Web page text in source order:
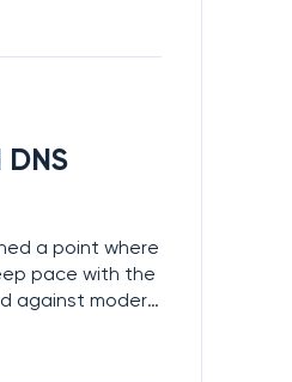
can be
a point where
pace with the
against modern
latest cloud-